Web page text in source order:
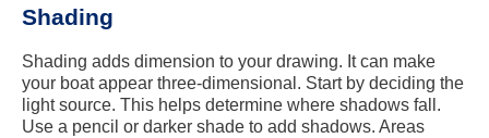
Shading
Shading adds dimension to your drawing. It can make
your boat appear three-dimensional. Start by deciding the
light source. This helps determine where shadows fall.
Use a pencil or darker shade to add shadows. Areas